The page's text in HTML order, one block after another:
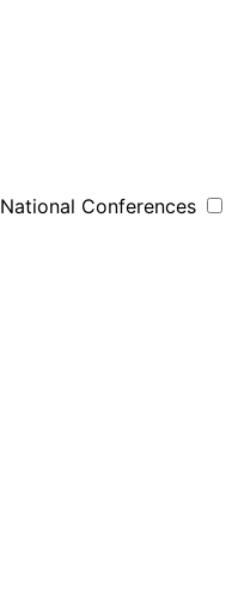
National Conferences